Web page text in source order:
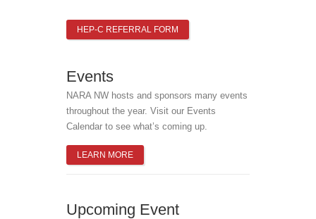
HEP-C REFERRAL FORM
Events
NARA NW hosts and sponsors many events
throughout the year. Visit our Events
Calendar to see what’s coming up.
LEARN MORE
Upcoming Event